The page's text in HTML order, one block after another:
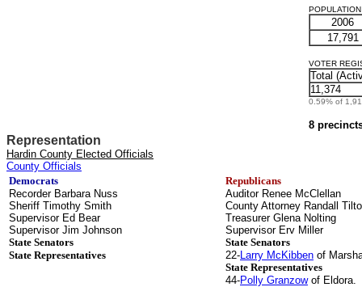
2006
17,791
VOTER
Total
11,374
0.59% of
8
Representation
Hardin County Elected Officials
County Officials
Democrats
Recorder Barbara Nuss
Sheriff Timothy Smith
Supervisor Ed Bear
Supervisor Jim Johnson
State Senators
State Representatives
Republicans
Auditor Renee McClellan
County Attorney Randall
Treasurer Glena Nolting
Supervisor Erv Miller
State Senators
22-Larry McKibben of
State Representatives
44-Polly Granzowof Eldora.